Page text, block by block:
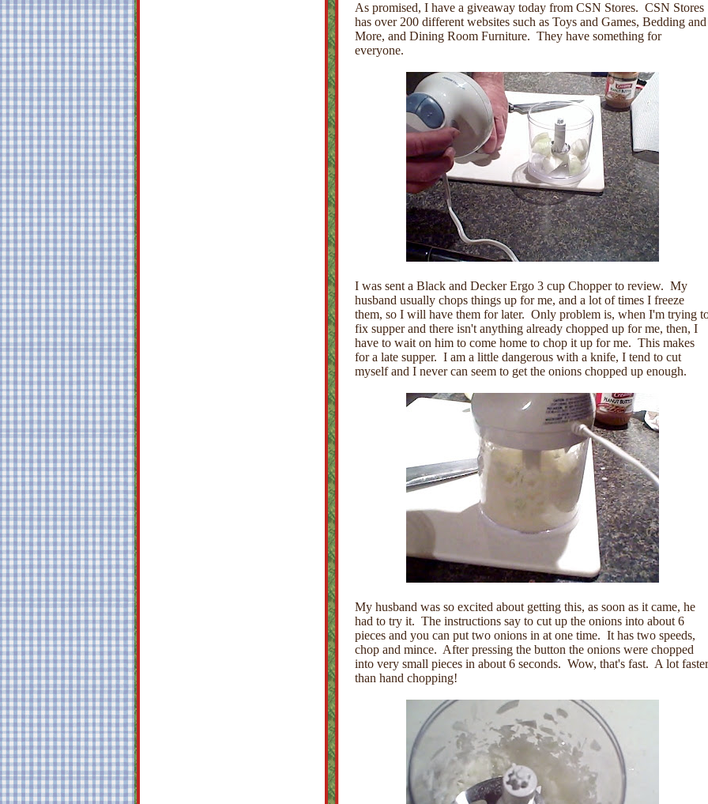
As promised, I have a giveaway today from CSN Stores. CSN Stores
has over 200 different websites such as Toys and Games, Bedding and
More, and Dining Room Furniture. They have something for
everyone.
I was sent a Black and Decker Ergo 3 cup Chopper to review. My
husband usually chops things up for me, and a lot of times I freeze
them, so I will have them for later. Only problem is, when I'm trying
fix supper and there isn't anything already chopped up for me, then, I
have to wait on him to come home to chop it up for me. This makes
for a late supper. I am a little dangerous with a knife, I tend to cut
myself and I never can seem to get the onions chopped up enough.
My husband was so excited about getting this, as soon as it came, he
had to try it. The instructions say to cut up the onions into about 6
pieces and you can put two onions in at one time. It has two speeds,
chop and mince. After pressing the button the onions were chopped
into very small pieces in about 6 seconds. Wow, that's fast. A lot faster
than hand chopping!